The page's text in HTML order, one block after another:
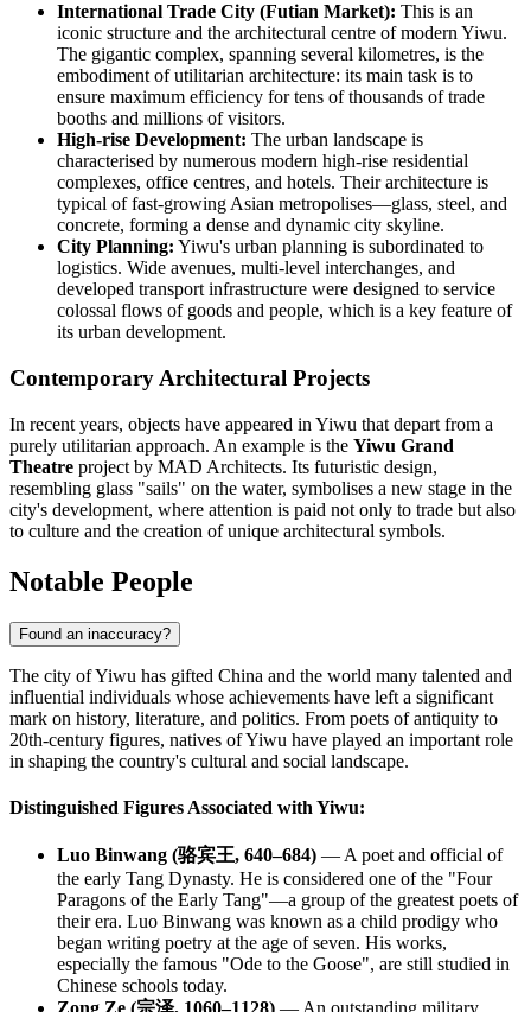
International Trade City (Futian Market): This is an
iconic structure and the architectural centre of modern Yiwu.
The gigantic complex, spanning several kilometres, is the
embodiment of utilitarian architecture: its main task is to
ensure maximum efficiency for tens of thousands of trade
booths and millions of visitors.
High-rise Development: The urban landscape is
characterised by numerous modern high-rise residential
complexes, office centres, and hotels. Their architecture is
typical of fast-growing Asian metropolises—glass, steel, and
concrete, forming a dense and dynamic city skyline.
City Planning: Yiwu's urban planning is subordinated to
logistics. Wide avenues, multi-level interchanges, and
developed transport infrastructure were designed to service
colossal flows of goods and people, which is a key feature of
its urban development.
Contemporary Architectural Projects
In recent years, objects have appeared in Yiwu that depart from a
purely utilitarian approach. An example is the Yiwu Grand
Theatre project by MAD Architects. Its futuristic design,
resembling glass "sails" on the water, symbolises a new stage in the
city's development, where attention is paid not only to trade but also
to culture and the creation of unique architectural symbols.
Notable People
Found an inaccuracy?
The city ofYiwu has gifted China and the world many talented and
influential individuals whose achievements have left a significant
mark on history, literature, and politics. From poets of antiquity to
20th-century figures, natives of Yiwu have played an important role
in shaping the country's cultural and social landscape.
Distinguished Figures Associated with Yiwu:
Luo Binwang (骆宾王, 640–684) — A poet and official of
the early Tang Dynasty. He is considered one of the "Four
Paragons of the Early Tang"—a group of the greatest poets of
their era. Luo Binwang was known as a child prodigy who
began writing poetry at the age of seven. His works,
especially the famous "Ode to the Goose", are still studied in
Chinese schools today.